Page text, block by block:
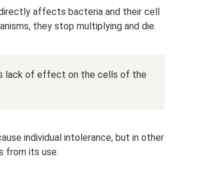
affects bacteria and their cell
they stop multiplying and die.
lack of effect on the cells of the
individual intolerance, but in other
from its use.